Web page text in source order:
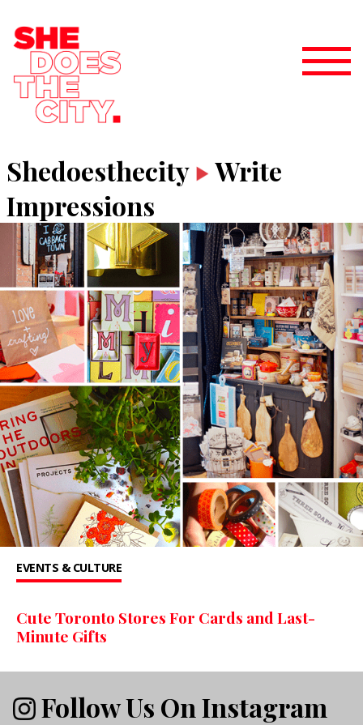
Shedoesthecity
Write
Impressions
EVENTS & CULTURE
Cute Toronto Stores For Cards and Last-
Minute Gifts
Follow Us On Instagram